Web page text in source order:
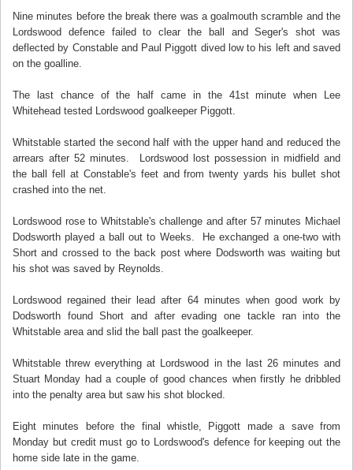
Nine minutes before the break there was a goalmouth scramble and the
Lordswood defence failed to clear the ball and Seger's shot was
deflected by Constable and Paul Piggott dived low to his left and saved
on the goalline.
The last chance of the half came in the 41st minute when Lee
Whitehead tested Lordswood goalkeeper Piggott.
Whitstable started the second half with the upper hand and reduced the
arrears after 52 minutes. Lordswood lost possession in midfield and
the ball fell at Constable's feet and from twenty yards his bullet shot
crashed into the net.
Lordswood rose to Whitstable's challenge and after 57 minutes Michael
Dodsworth played a ball out to Weeks. He exchanged a one-two with
Short and crossed to the back post where Dodsworth was waiting but
his shot was saved by Reynolds.
Lordswood regained their lead after 64 minutes when good work by
Dodsworth found Short and after evading one tackle ran into the
Whitstable area and slid the ball past the goalkeeper.
Whitstable threw everything at Lordswood in the last 26 minutes and
Stuart Monday had a couple of good chances when firstly he dribbled
into the penalty area but saw his shot blocked.
Eight minutes before the final whistle, Piggott made a save from
Monday but credit must go to Lordswood's defence for keeping out the
home side late in the game.